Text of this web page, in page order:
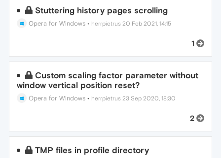
Stuttering history pages scrolling
Opera for Windows • herrpietrus 20 Feb 2021, 14:15
1
Custom scaling factor parameter without
window vertical position reset?
Opera for Windows • herrpietrus 23 Sep 2020, 18:30
2
TMP files in profile directory